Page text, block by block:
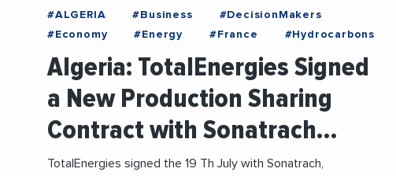
#ALGERIA #Business
#DecisionMakers
#Economy
#Energy #France #Hydrocarbons
Algeria: TotalEnergies Signed
a New Production Sharing
Contract with Sonatrach…
TotalEnergies signed the 19 Th July with Sonatrach,